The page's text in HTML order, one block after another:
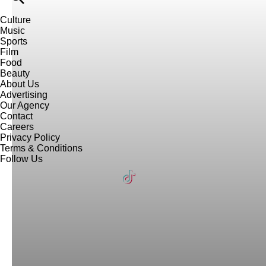
Culture
Music
Sports
Film
Food
Beauty
About Us
Advertising
Our Agency
Contact
Careers
Privacy Policy
Terms & Conditions
Follow Us